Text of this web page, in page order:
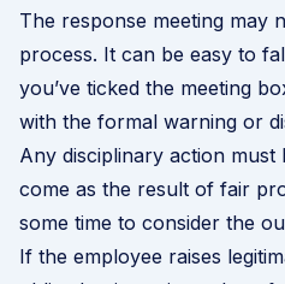
The response meeting may
process. It can be easy to
you’ve ticked the meeting
with the formal warning or
Any disciplinary action
come as the result of fair
some time to consider the
If the employee raises